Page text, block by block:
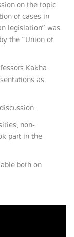
on the topic
of cases in
legislation” was
the “Union of
Kakha
as
non-
part in the
both on